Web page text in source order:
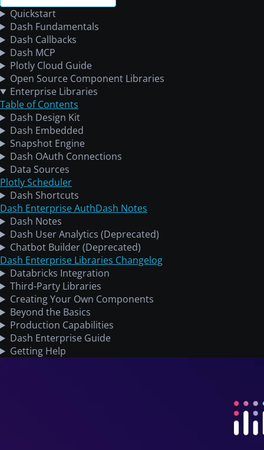
Quickstart
Dash Fundamentals
Dash Callbacks
Dash MCP
Plotly Cloud Guide
Open Source Component Libraries
Enterprise Libraries
Table of Contents
Dash Design Kit
Dash Embedded
Snapshot Engine
Dash OAuth Connections
Data Sources
Plotly Scheduler
Dash Shortcuts
Dash Enterprise AuthDash Notes
Dash Notes
Dash User Analytics (Deprecated)
Chatbot Builder (Deprecated)
Dash Enterprise Libraries Changelog
Databricks Integration
Third-Party Libraries
Creating Your Own Components
Beyond the Basics
Production Capabilities
Dash Enterprise Guide
Getting Help